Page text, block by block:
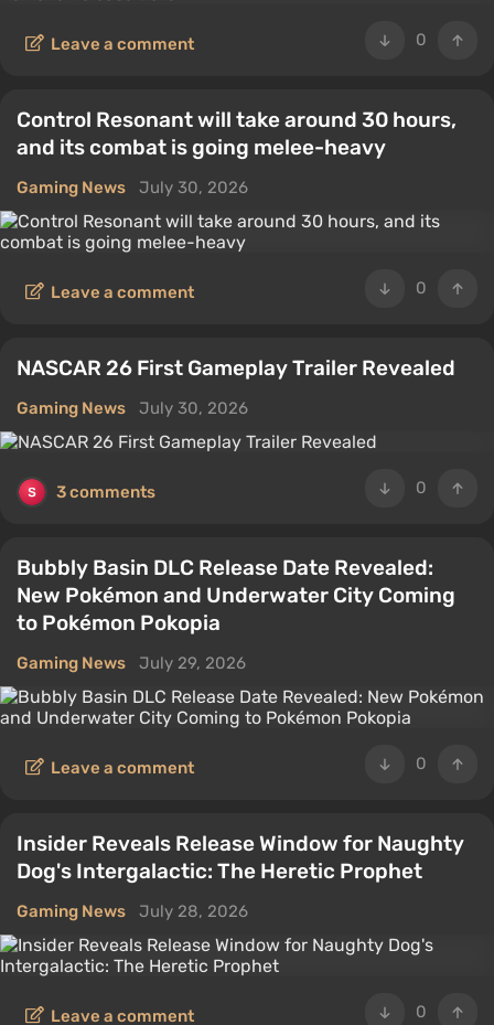
0
Leave a comment
Control Resonant will take around 30 hours,
and its combat is going melee-heavy
Gaming News July 30, 2026
0
Leave a comment
NASCAR 26 First Gameplay Trailer Revealed
Gaming News July 30, 2026
0
3 comments
Bubbly Basin DLC Release Date Revealed:
New Pokémon and Underwater City Coming
to Pokémon Pokopia
Gaming News July 29, 2026
0
Leave a comment
Insider Reveals Release Window for Naughty
Dog's Intergalactic: The Heretic Prophet
Gaming News July 28, 2026
0
Leave a comment